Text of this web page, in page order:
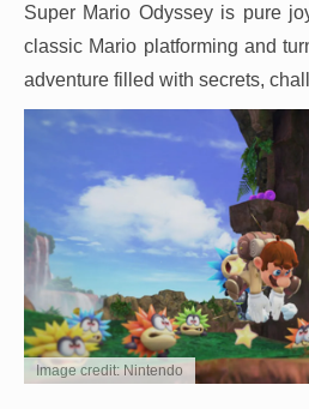
Super Mario Odyssey is pure
classic Mario platforming and
adventure filled with secrets,
Image credit: Nintendo